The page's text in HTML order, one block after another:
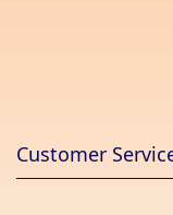
Customer